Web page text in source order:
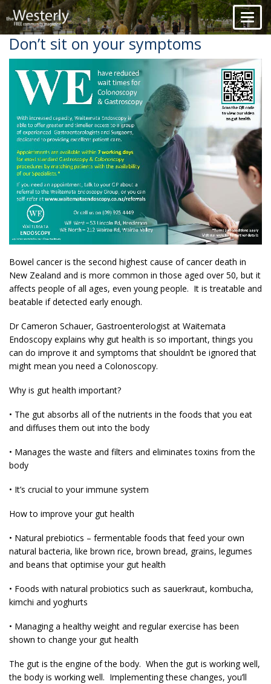
Don’t sit on your symptoms
Bowel cancer is the second highest cause of cancer death in
New Zealand and is more common in those aged over 50, but it
affects people of all ages, even young people. It is treatable and
beatable if detected early enough.
Dr Cameron Schauer, Gastroenterologist at Waitemata
Endoscopy explains why gut health is so important, things you
can do improve it and symptoms that shouldn’t be ignored that
might mean you need a Colonoscopy.
Why is gut health important?
• The gut absorbs all of the nutrients in the foods that you eat
and diffuses them out into the body
• Manages the waste and filters and eliminates toxins from the
body
• It’s crucial to your immune system
How to improve your gut health
• Natural prebiotics – fermentable foods that feed your own
natural bacteria, like brown rice, brown bread, grains, legumes
and beans that optimise your gut health
• Foods with natural probiotics such as sauerkraut, kombucha,
kimchi and yoghurts
• Managing a healthy weight and regular exercise has been
shown to change your gut health
The gut is the engine of the body. When the gut is working well,
the body is working well. Implementing these changes, you’ll